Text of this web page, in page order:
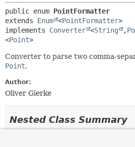
public enum PointFormatter
extends Enum <PointFormatter>
implements Converter <String ,
<Point>
Converter to parse two comma-
Point.
Author:
Oliver Gierke
Nested Class Summary